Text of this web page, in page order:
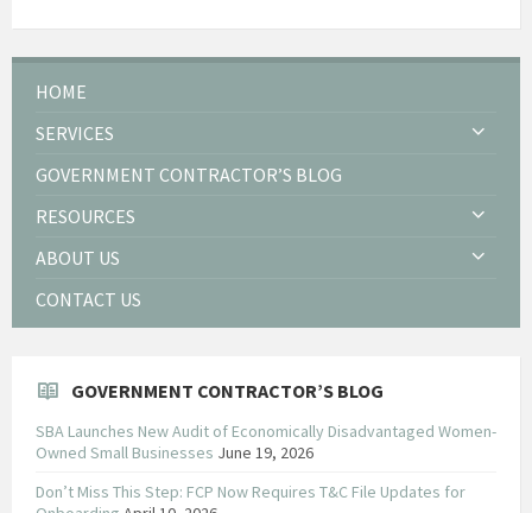
HOME
SERVICES
GOVERNMENT CONTRACTOR’S BLOG
RESOURCES
ABOUT US
CONTACT US
GOVERNMENT CONTRACTOR’S BLOG
SBA Launches New Audit of Economically Disadvantaged Women-
Owned Small Businesses June 19, 2026
Don’t Miss This Step: FCP Now Requires T&C File Updates for